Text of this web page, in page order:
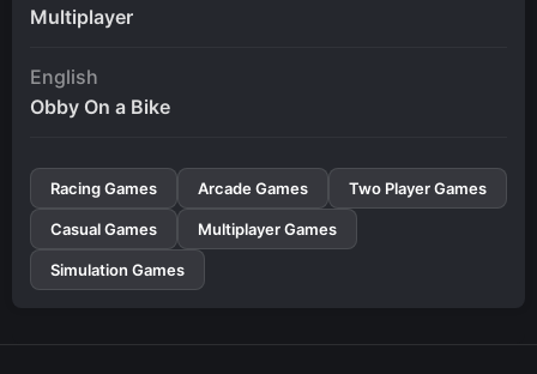
Multiplayer
English
Obby On a Bike
Racing Games Arcade Games Two Player Games
Casual Games Multiplayer Games
Simulation Games